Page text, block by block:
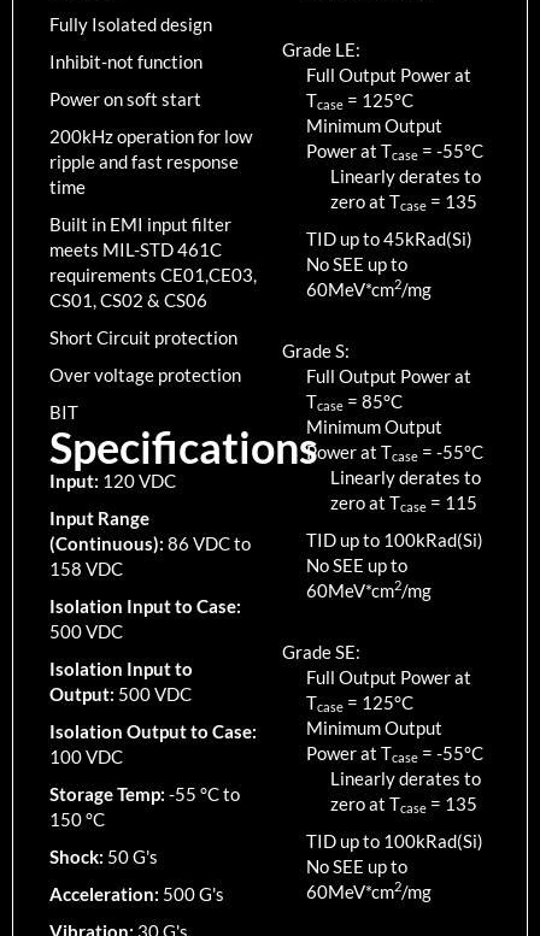
Fully Isolated design
Inhibit-not function
Power on soft start
200kHz operation for low
ripple and fast response
time
Built in EMI input filter
meets MIL-STD 461C
requirements CE01,CE03,
CS01, CS02 & CS06
Short Circuit protection
Over voltage protection
BIT
Specifications
Input: 120 VDC
Input Range
(Continuous): 86 VDC to
158 VDC
Isolation Input to Case:
500 VDC
Isolation Input to
Output: 500 VDC
Isolation Output to Case:
100 VDC
Storage Temp: -55 °C to
150 °C
Shock: 50 G's
Acceleration: 500 G's
Vibration: 30 G's
Grade LE:
Full Output Power at
Tcase = 125°C
Minimum Output
Power at Tcase = -55°C
Linearly derates to
zero at Tcase = 135
TID up to45kRad(Si)
No SEE up to
60MeV*cm2/mg
Grade S:
Full Output Power at
Tcase = 85°C
Minimum Output
Power at Tcase = -55°C
Linearly derates to
zero at Tcase = 115
TID up to 100kRad(Si)
No SEE up to
60MeV*cm2/mg
Grade SE:
Full Output Power at
Tcase = 125°C
Minimum Output
Power at Tcase = -55°C
Linearly derates to
zero at Tcase = 135
TID up to 100kRad(Si)
No SEE up to
60MeV*cm2/mg